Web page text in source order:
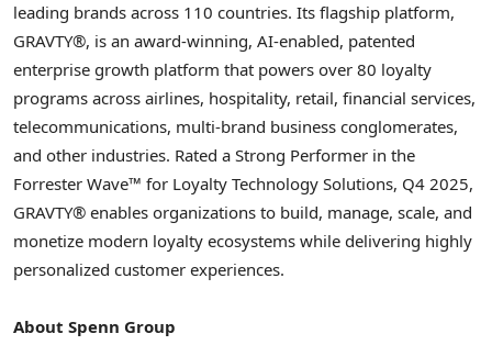
leading brands across 110 countries. Its flagship platform,
GRAVTY®, is an award-winning, AI-enabled, patented
enterprise growth platform that powers over 80 loyalty
programs across airlines, hospitality, retail, financial services,
telecommunications, multi-brand business conglomerates,
and other industries. Rated a Strong Performer in the
Forrester Wave™ for Loyalty Technology Solutions, Q4 2025,
GRAVTY® enables organizations to build, manage, scale, and
monetize modern loyalty ecosystems while delivering highly
personalized customer experiences.
About Spenn Group